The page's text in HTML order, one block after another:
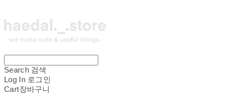
Search 검색
Log In 로그인
Cart장바구니